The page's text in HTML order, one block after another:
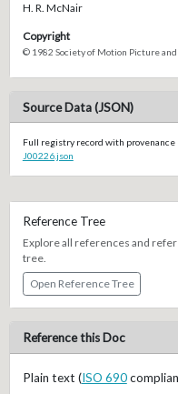
H. R. McNair
Copyright
© 1982 Society of Motion Picture
Source Data (JSON)
Full registry record with provenance
J00226.json
Reference Tree
Explore all references and
tree.
Open Reference Tree
Reference this Doc
Plain text (ISO 690